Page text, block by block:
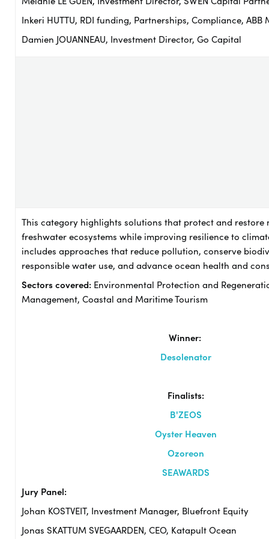
Inkeri HUTTU, RDI funding, Partnerships, Compliance, ABB
Damien JOUANNEAU, Investment Director, Go Capital
This category highlights solutions that protect and restore
freshwater ecosystems while improving resilience to
includes approaches that reduce pollution, conserve
responsible water use, and advance ocean health and
Sectors covered: Environmental Protection and
Management, Coastal and Maritime Tourism
Winner:
Desolenator
Finalists:
B'ZEOS
Oyster Heaven
Ozoreon
SEAWARDS
Jury Panel:
Johan KOSTVEIT, Investment Manager, Bluefront Equity
Jonas SKATTUM SVEGAARDEN, CEO, Katapult Ocean